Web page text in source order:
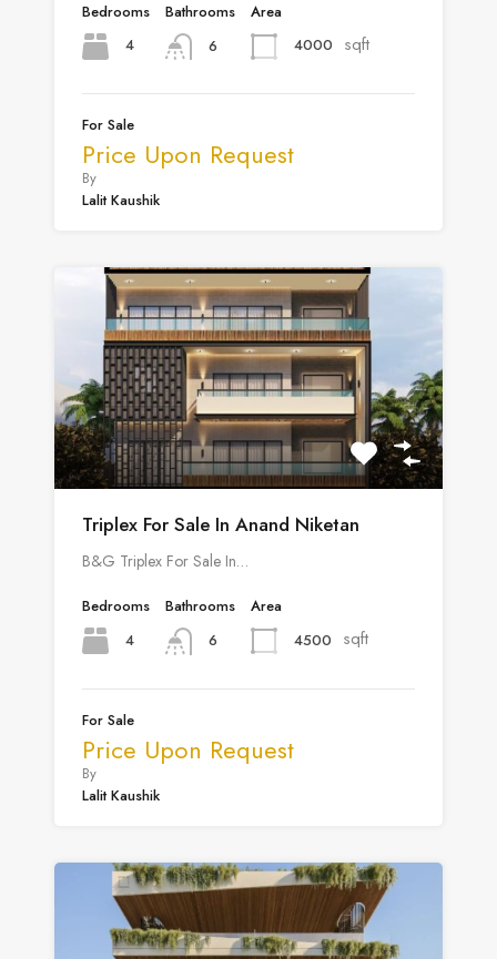
Bedrooms
4
Bathrooms
6
Area
4000
sqft
For Sale
Price Upon Request
By
Lalit Kaushik
Triplex For Sale In Anand Niketan
B&G Triplex For Sale In…
Bedrooms
4
Bathrooms
6
Area
4500
sqft
For Sale
Price Upon Request
By
Lalit Kaushik